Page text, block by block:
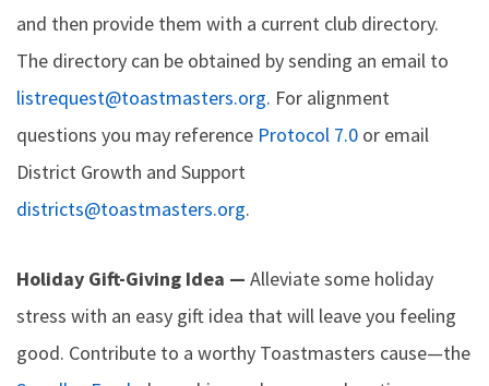
and then provide them with a current club directory.
The directory can be obtained by sending an email to
listrequest@toastmasters.org. For alignment
questions you may reference Protocol 7.0 or email
District Growth and Support
districts@toastmasters.org.
Holiday Gift-Giving Idea — Alleviate some holiday
stress with an easy gift idea that will leave you feeling
good. Contribute to a worthy Toastmasters cause—the